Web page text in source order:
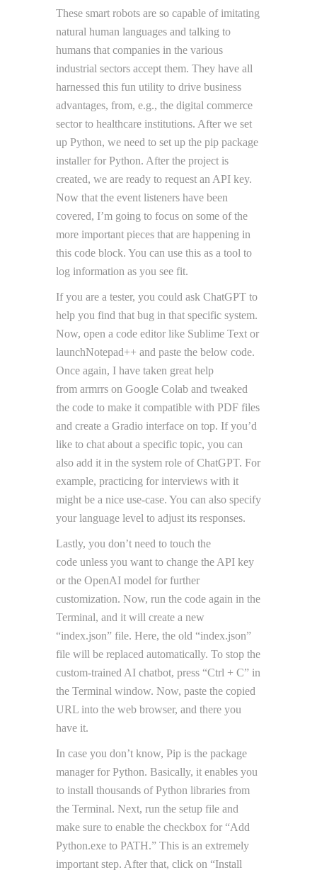
These smart robots are so capable of imitating
natural human languages and talking to
humans that companies in the various
industrial sectors accept them. They have all
harnessed this fun utility to drive business
advantages, from, e.g., the digital commerce
sector to healthcare institutions. After we set
up Python, we need to set up the pip package
installer for Python. After the project is
created, we are ready to request an API key.
Now that the event listeners have been
covered, I’m going to focus on some of the
more important pieces that are happening in
this code block. You can use this as a tool to
log information as you see fit.
If you are a tester, you could ask ChatGPT to
help you find that bug in that specific system.
Now, open a code editor like Sublime Text or
launchNotepad++ and paste the below code.
Once again, I have taken great help
from armrrs on Google Colab and tweaked
the code to make it compatible with PDF files
and create a Gradio interface on top. If you’d
like to chat about a specific topic, you can
also add it in the system role of ChatGPT. For
example, practicing for interviews with it
might be a nice use-case. You can also specify
your language level to adjust its responses.
Lastly, you don’t need to touch the
code unless you want to change the API key
or the OpenAI model for further
customization. Now, run the code again in the
Terminal, and it will create a new
“index.json” file. Here, the old “index.json”
file will be replaced automatically. To stop the
custom-trained AI chatbot, press “Ctrl + C” in
the Terminal window. Now, paste the copied
URL into the web browser, and there you
have it.
In case you don’t know, Pip is the package
manager for Python. Basically, it enables you
to install thousands of Python libraries from
the Terminal. Next, run the setup file and
make sure to enable the checkbox for “Add
Python.exe to PATH.” This is an extremely
important step. After that, click on “Install